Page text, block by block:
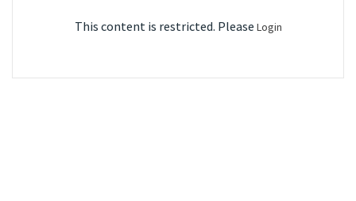
This content is restricted. Please Login